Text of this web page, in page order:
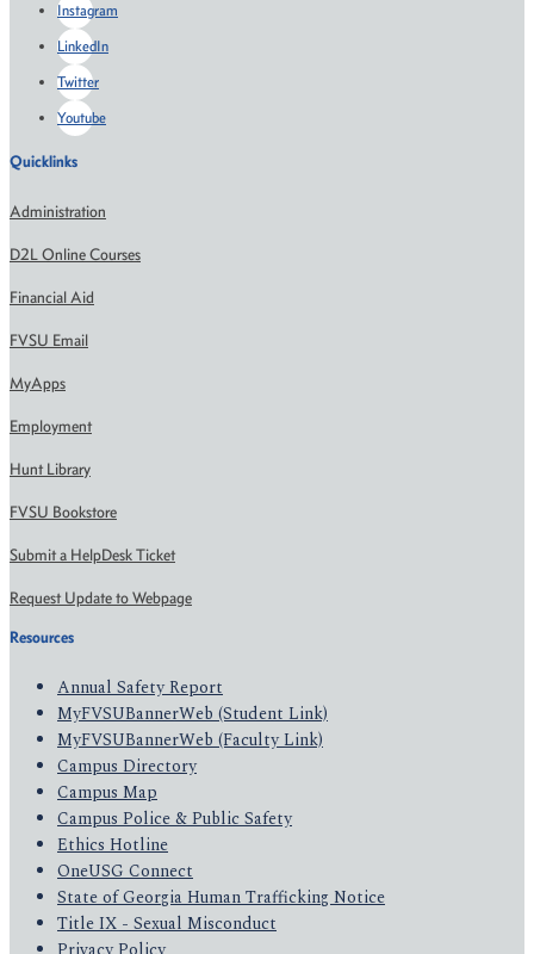
Instagram
LinkedIn
Twitter
Youtube
Quicklinks
Administration
D2L Online Courses
Financial Aid
FVSU Email
MyApps
Employment
Hunt Library
FVSU Bookstore
Submit a HelpDesk Ticket
Request Update to Webpage
Resources
Annual Safety Report
MyFVSUBannerWeb (Student Link)
MyFVSUBannerWeb (Faculty Link)
Campus Directory
Campus Map
Campus Police & Public Safety
Ethics Hotline
OneUSG Connect
State of Georgia Human Trafficking Notice
Title IX - Sexual Misconduct